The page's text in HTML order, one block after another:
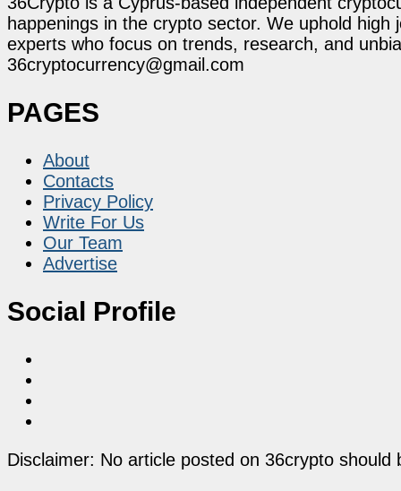
happenings in the crypto sector. We uphold
experts who focus on trends, research, and
36cryptocurrency@gmail.com
PAGES
About
Contacts
Privacy Policy
Write For Us
Our Team
Advertise
Social Profile
Disclaimer: No article posted on 36crypto